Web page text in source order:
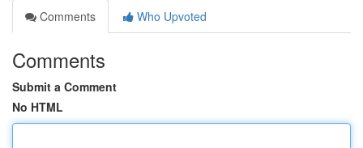
Comments
Who Upvoted
Comments
Submit a Comment
No HTML